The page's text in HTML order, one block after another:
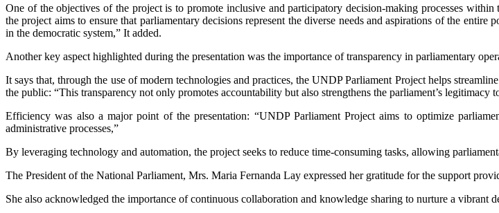
One of the objectives of the project is to promote inclusive and participatory decision-making processes
the project aims to ensure that parliamentary decisions represent the diverse needs and aspirations of the
in the democratic system,” It added.
Another key aspect highlighted during the presentation was the importance of transparency in parliamentary
It says that, through the use of modern technologies and practices, the UNDP Parliament Project helps
the public: “This transparency not only promotes accountability but also strengthens the parliament’s legitimacy
Efficiency was also a major point of the presentation: “UNDP Parliament Project aims to optimize
administrative processes,”
By leveraging technology and automation, the project seeks to reduce time-consuming tasks, allowing
The President of the National Parliament, Mrs. Maria Fernanda Lay expressed her gratitude for the support
She also acknowledged the importance of continuous collaboration and knowledge sharing to nurture a vibrant